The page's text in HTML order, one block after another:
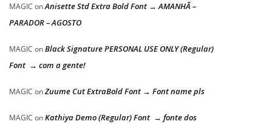
MAGIC onAnisette Std Extra Bold Font → AMANHÃ –
PARADOR – AGOSTO
MAGIC onBlack Signature PERSONAL USE ONLY (Regular)
Font → com a gente!
MAGIC onZuume Cut ExtraBold Font → Font name pls
MAGIC onKathiya Demo (Regular) Font → fonte dos